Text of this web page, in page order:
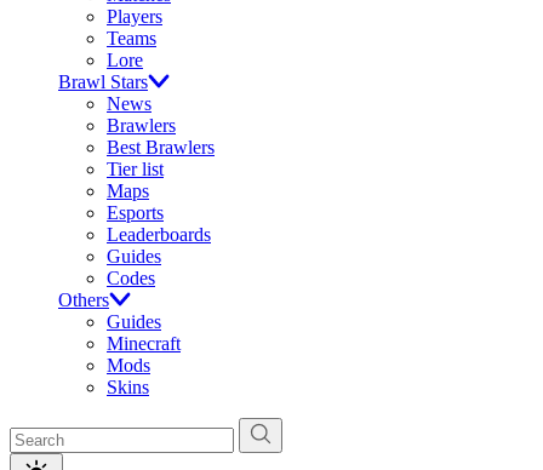
Players
Teams
Lore
Brawl Stars
News
Brawlers
Best Brawlers
Tier list
Maps
Esports
Leaderboards
Guides
Codes
Others
Guides
Minecraft
Mods
Skins